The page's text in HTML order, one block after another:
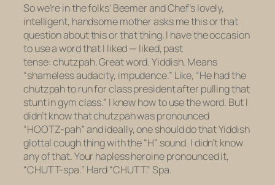
So we’re in the folks’ Beemer and Chef’s lovely,
intelligent, handsome mother asks me this or that
question about this or that thing. I have the occasion
to use a word that I liked — liked, past
tense:chutzpah. Great word. Yiddish. Means
“shameless audacity, impudence.” Like, “He had the
chutzpah to run for class president after pulling that
stunt in gym class.” I knewhowto use the word. But I
didn’t know thatchutzpahwas pronounced
“HOOTZ-pah” and ideally, one should do that Yiddish
glottal cough thing with the “H” sound. I didn’t know
any of that. Your hapless heroine pronounced it,
“CHUTT-spa.” Hard “CHUTT.” Spa.